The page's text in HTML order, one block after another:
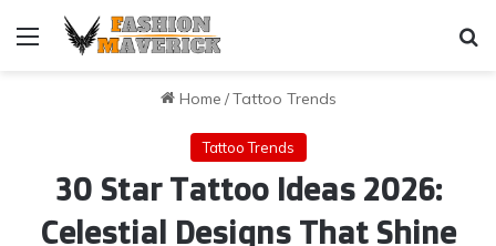
Menu
Home /Tattoo Trends
Tattoo Trends
30 Star Tattoo Ideas 2026:
Celestial Designs That Shine